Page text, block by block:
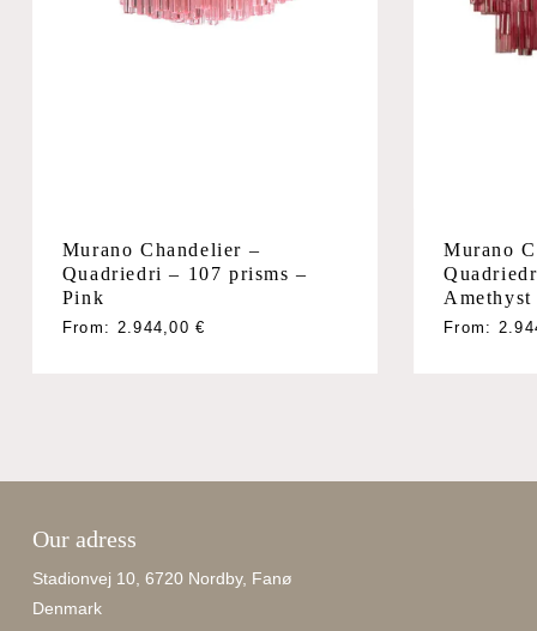
Murano Chandelier –
Quadriedri – 107 prisms –
Pink
From: 2.944,00€
Murano
Amethyst
From:
Our adress
Stadionvej 10, 6720 Nordby, Fanø
Denmark